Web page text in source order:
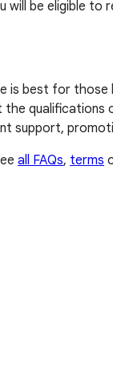
will be eligible
is best for
qualifications
support,
all FAQs, terms